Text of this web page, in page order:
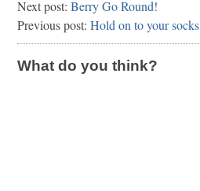
Next post: Berry Go Round!
Previous post: Hold on to your socks
What do you think?